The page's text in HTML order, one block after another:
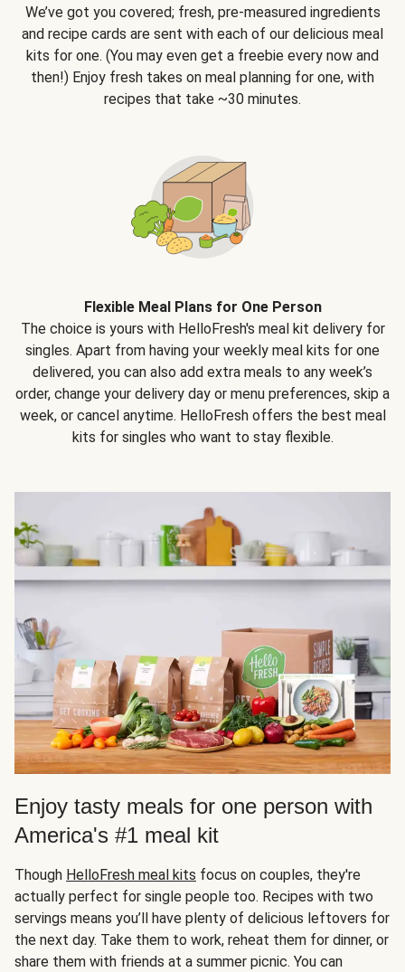
We’ve got you covered; fresh, pre-measured ingredients
and recipe cards are sent with each of our delicious meal
kits for one. (You may even get a freebie every now and
then!) Enjoy fresh takes on meal planning for one, with
recipes that take ~30 minutes.
Flexible Meal Plans for One Person
The choice is yours with HelloFresh's meal kit delivery for
singles. Apart from having your weekly meal kits for one
delivered, you can also add extra meals to any week’s
order, change your delivery day or menu preferences, skip a
week, or cancel anytime. HelloFresh offers the best meal
kits for singles who want to stay flexible.
Enjoy tasty meals for one person with
America's #1 meal kit
Though HelloFresh meal kits focus on couples, they're
actually perfect for single people too. Recipes with two
servings means you’ll have plenty of delicious leftovers for
the next day. Take them to work, reheat them for dinner, or
share them with friends at a summer picnic. You can